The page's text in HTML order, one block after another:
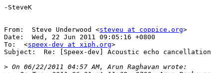
-SteveK
From:  Steve Underwood <steveu at coppice.org>
Date:  Wed, 22 Jun 2011 09:05:16 +0800
To:  <speex-dev at xiph.org>
Subject:  Re: [Speex-dev] Acoustic echo cancellation
>